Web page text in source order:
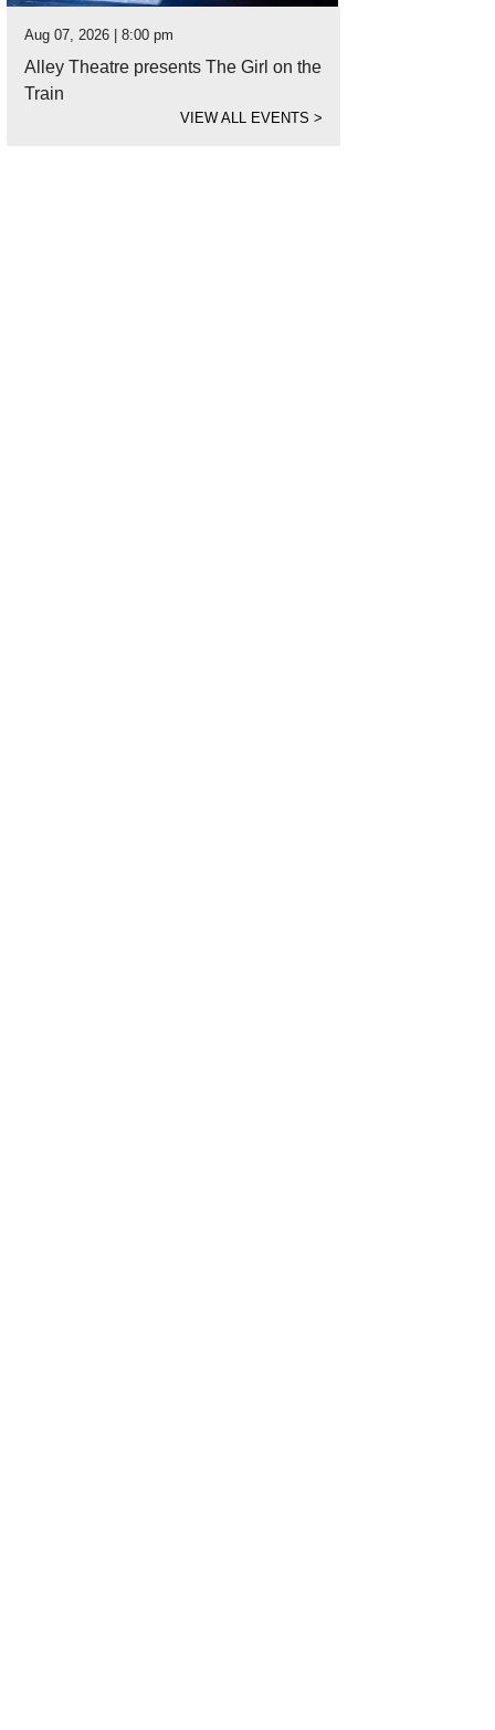
Aug 07, 2026 | 8:00 pm
Alley Theatre presents The Girl on the
Train
VIEW ALL EVENTS>